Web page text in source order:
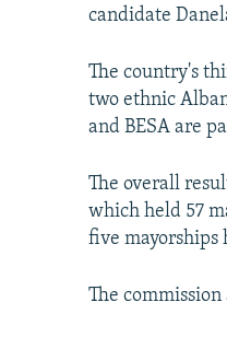
candidate
The country's
two ethnic
and BESA are
The overall
which held 57
five mayorships
The